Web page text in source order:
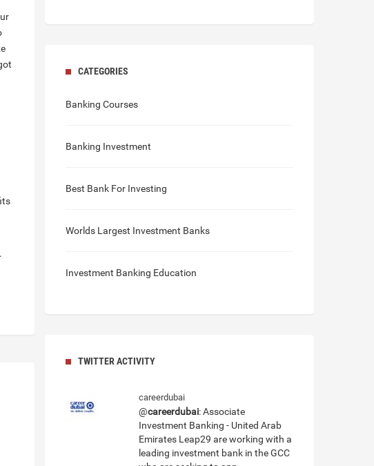
CATEGORIES
Banking Courses
Banking Investment
Best Bank For Investing
Worlds Largest Investment Banks
Investment Banking Education
TWITTER ACTIVITY
careerdubai
@careerdubai: Associate
Investment Banking - United Arab
Emirates Leap29 are working with a
leading investment bank in the GCC